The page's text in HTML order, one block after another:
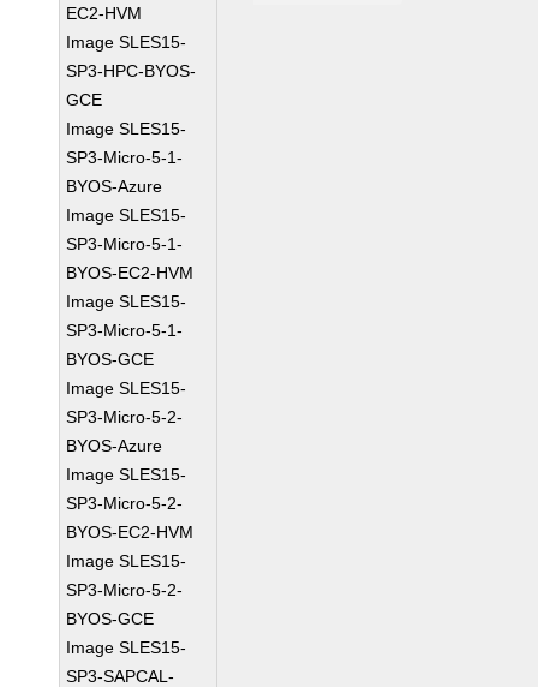
EC2-HVM
Image SLES15-
SP3-HPC-BYOS-
GCE
Image SLES15-
SP3-Micro-5-1-
BYOS-Azure
Image SLES15-
SP3-Micro-5-1-
BYOS-EC2-HVM
Image SLES15-
SP3-Micro-5-1-
BYOS-GCE
Image SLES15-
SP3-Micro-5-2-
BYOS-Azure
Image SLES15-
SP3-Micro-5-2-
BYOS-EC2-HVM
Image SLES15-
SP3-Micro-5-2-
BYOS-GCE
Image SLES15-
SP3-SAPCAL-